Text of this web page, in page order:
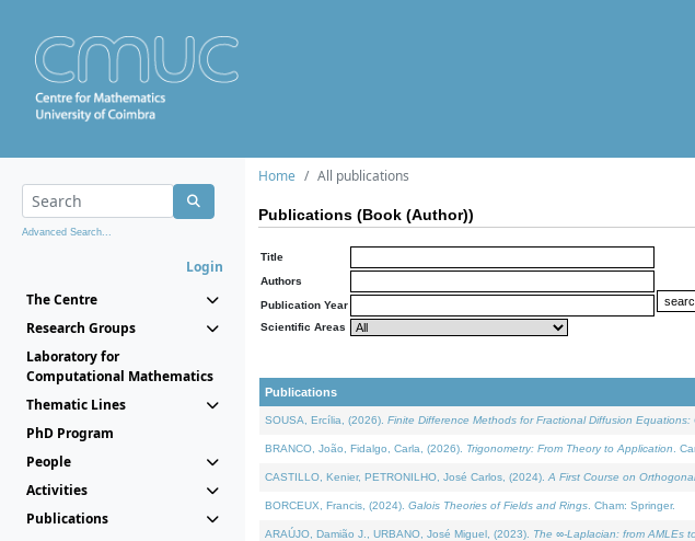
Advanced Search...
Login
The Centre
Research Groups
Laboratory for
Computational Mathematics
Thematic Lines
PhD Program
People
Activities
Publications
Home All publications
Publications (Book (Author))
Title
Authors
Publication Year
Scientific Areas
Publications
SOUSA, Ercília, (2026). Finite Difference Methods for Fractional Diffusion
BRANCO, João, Fidalgo, Carla, (2026). Trigonometry: From Theory to Application .
CASTILLO, Kenier, PETRONILHO, José Carlos, (2024). A First Course on
BORCEUX, Francis, (2024). Galois Theories of Fields and Rings . Cham: Springer.
ARAÚJO, Damião J., URBANO, José Miguel, (2023). The ∞-Laplacian: from AMLEs